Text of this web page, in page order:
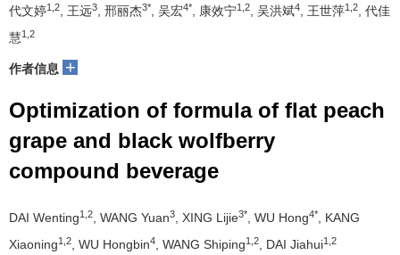
代文婷1,2 , 王远3 , 邢丽杰3* , 吴宏4* , 康效宁1,2 , 吴洪斌4 , 王世萍1,2
, 代佳
慧1,2
作者信息 +
Optimization of formula of flat peach
grape and black wolfberry
compound beverage
DAI Wenting1,2 , WANG Yuan3 , XING Lijie3* , WU Hong4*
, KANG
Xiaoning1,2 , WU Hongbin4 , WANG Shiping1,2 , DAI Jiahui1,2